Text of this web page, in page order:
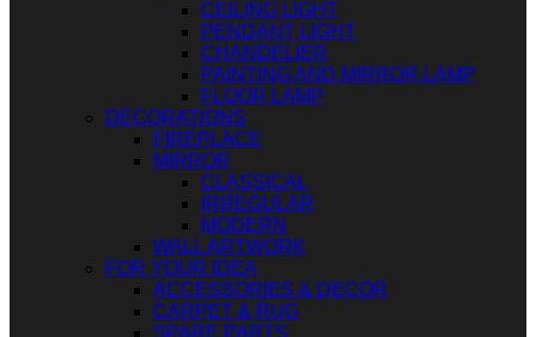
CEILING LIGHT
PENDANT LIGHT
CHANDELIER
PAINTING AND MIRROR LAMP
FLOOR LAMP
DECORATIONS
FIREPLACE
MIRROR
CLASSICAL
IRREGULAR
MODERN
WALL ARTWORK
FOR YOUR IDEA
ACCESSORIES & DECOR
CARPET & RUG
SPARE PARTS